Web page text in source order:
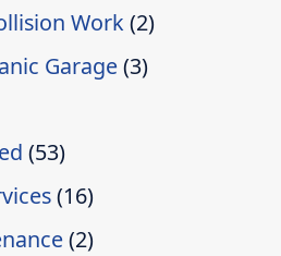
Work(2)
Garage(3)
(53)
(16)
(2)